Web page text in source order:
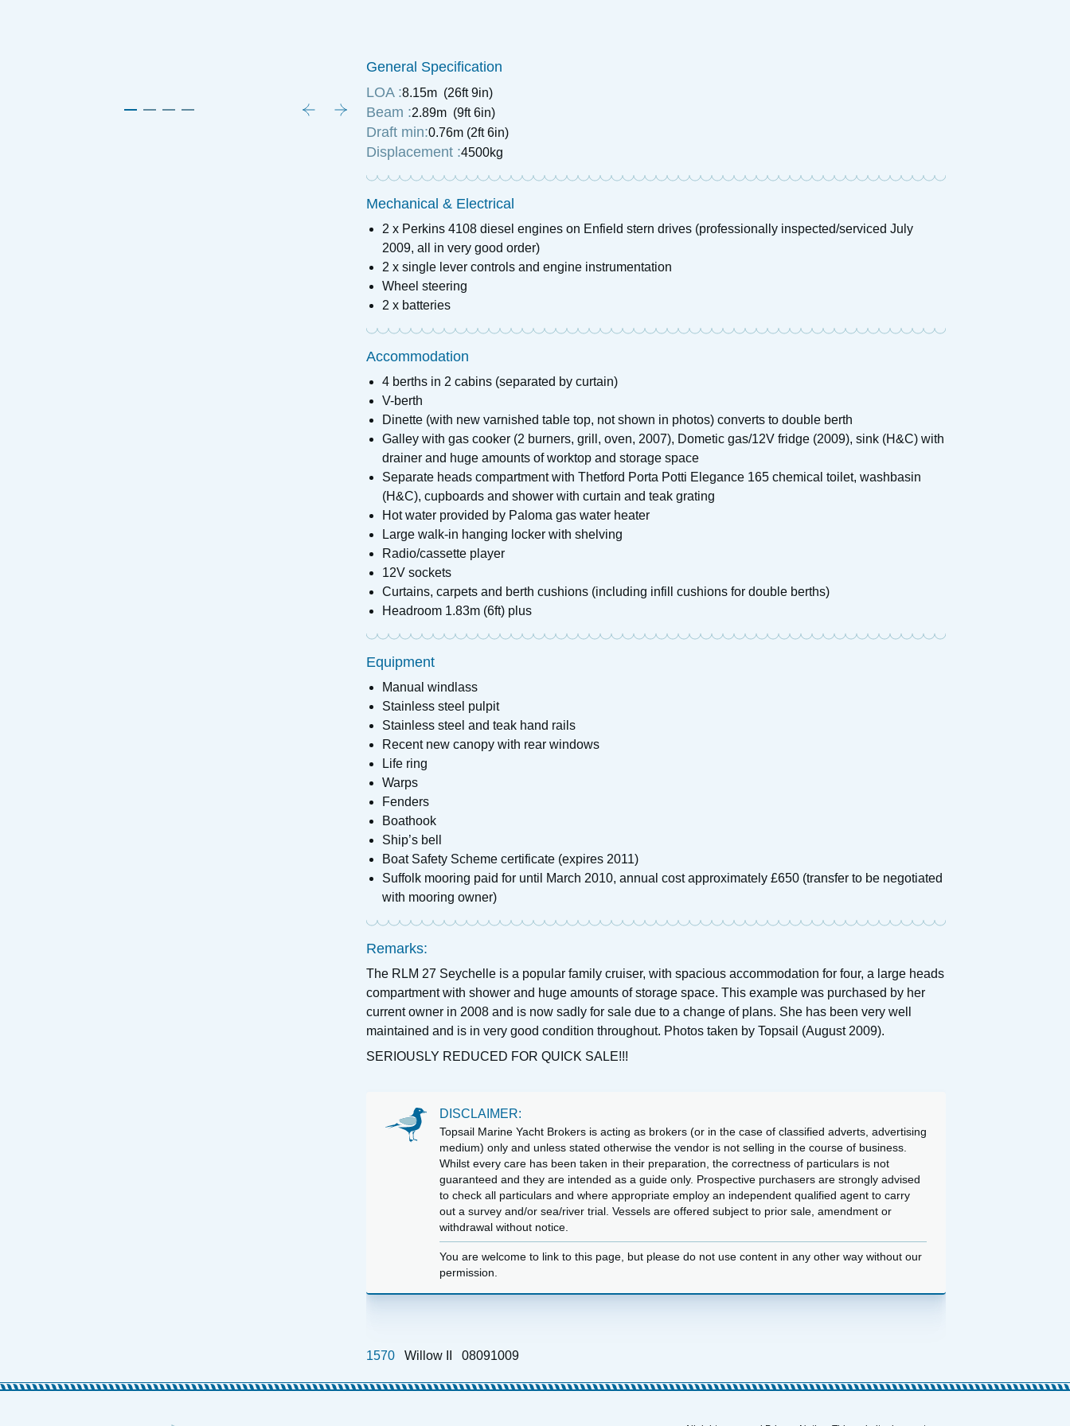
General Specification
LOA :8.15m (26ft 9in)
Beam :2.89m (9ft 6in)
Draft min:0.76m (2ft 6in)
Displacement :4500kg
Mechanical & Electrical
2 x Perkins 4108 diesel engines on Enfield stern drives (professionally inspected/serviced July
2009, all in very good order)
2 x single lever controls and engine instrumentation
Wheel steering
2 x batteries
Accommodation
4 berths in 2 cabins (separated by curtain)
V-berth
Dinette (with new varnished table top, not shown in photos) converts to double berth
Galley with gas cooker (2 burners, grill, oven, 2007), Dometic gas/12V fridge (2009), sink (H&C) with
drainer and huge amounts of worktop and storage space
Separate heads compartment with Thetford Porta Potti Elegance 165 chemical toilet, washbasin
(H&C), cupboards and shower with curtain and teak grating
Hot water provided by Paloma gas water heater
Large walk-in hanging locker with shelving
Radio/cassette player
12V sockets
Curtains, carpets and berth cushions (including infill cushions for double berths)
Headroom 1.83m (6ft) plus
Equipment
Manual windlass
Stainless steel pulpit
Stainless steel and teak hand rails
Recent new canopy with rear windows
Life ring
Warps
Fenders
Boathook
Ship’s bell
Boat Safety Scheme certificate (expires 2011)
Suffolk mooring paid for until March 2010, annual cost approximately £650 (transfer to be negotiated
with mooring owner)
Remarks:
The RLM 27 Seychelle is a popular family cruiser, with spacious accommodation for four, a large heads
compartment with shower and huge amounts of storage space. This example was purchased by her
current owner in 2008 and is now sadly for sale due to a change of plans. She has been very well
maintained and is in very good condition throughout. Photos taken by Topsail (August 2009).
SERIOUSLY REDUCED FOR QUICK SALE!!!
DISCLAIMER:
Topsail Marine Yacht Brokers is acting as brokers (or in the case of classified adverts, advertising
medium) only and unless stated otherwise the vendor is not selling in the course of business.
Whilst every care has been taken in their preparation, the correctness of particulars is not
guaranteed and they are intended as a guide only. Prospective purchasers are strongly advised
to check all particulars and where appropriate employ an independent qualified agent to carry
out a survey and/or sea/river trial. Vessels are offered subject to prior sale, amendment or
withdrawal without notice.
You are welcome to link to this page, but please do not use content in any other way without our
permission.
1570 Willow II 08091009